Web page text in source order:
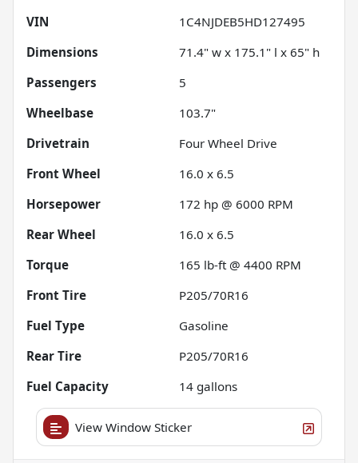
VIN
1C4NJDEB5HD127495
Dimensions
71.4" w x 175.1" l x 65" h
Passengers
5
Wheelbase
103.7"
Drivetrain
Four Wheel Drive
Front Wheel
16.0 x 6.5
Horsepower
172 hp @ 6000 RPM
Rear Wheel
16.0 x 6.5
Torque
165 lb-ft @ 4400 RPM
Front Tire
P205/70R16
Fuel Type
Gasoline
Rear Tire
P205/70R16
Fuel Capacity
14 gallons
View Window Sticker